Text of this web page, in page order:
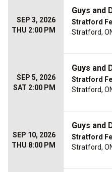
SEP 3, 2026
THU 2:00 PM
Guys and
Stratford
Stratford,
SEP 5, 2026
SAT 2:00 PM
Guys and
Stratford
Stratford,
SEP 10, 2026
THU 8:00 PM
Guys and
Stratford
Stratford,